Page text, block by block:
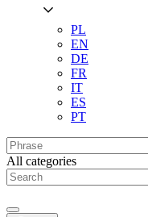
PL
EN
DE
FR
IT
ES
PT
All categories